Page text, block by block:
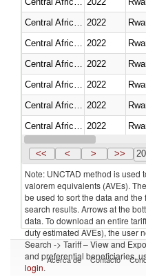
2022
2022
2022
2022
2022
2022
Central African Republic 2022
<< < > >>
Note: UNCTAD method is used
valorem equivalents (AVEs).
be used to sort the data and
search results. Arrows at the
data. To download an entire
duty estimated AVEs), the user
Search -> Tariff – View and
and preferential beneficiaries,
login.
Acerca de Contacto